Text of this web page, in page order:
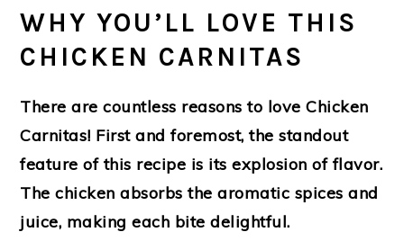
WHY YOU’LL LOVE THIS
CHICKEN CARNITAS
There are countless reasons to love Chicken
Carnitas! First and foremost, the standout
feature of this recipe is its explosion of flavor.
The chicken absorbs the aromatic spices and
juice, making each bite delightful.